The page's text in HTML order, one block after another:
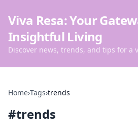
Viva Resa: Your
Insightful Living
Discover news, trends, and tips for a
Home›Tags›trends
#trends